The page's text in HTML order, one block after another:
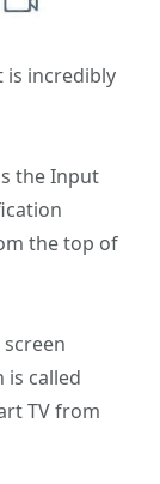
is incredibly
the Input
the top of
called
TV from